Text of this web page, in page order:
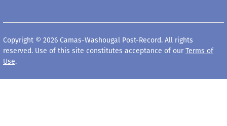
Copyright © 2026 Camas-Washougal Post-Record. All rights
reserved. Use of this site constitutes acceptance of our Terms of
Use.